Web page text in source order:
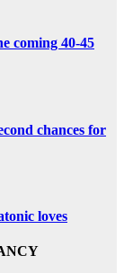
coming 40-45
chances for
loves